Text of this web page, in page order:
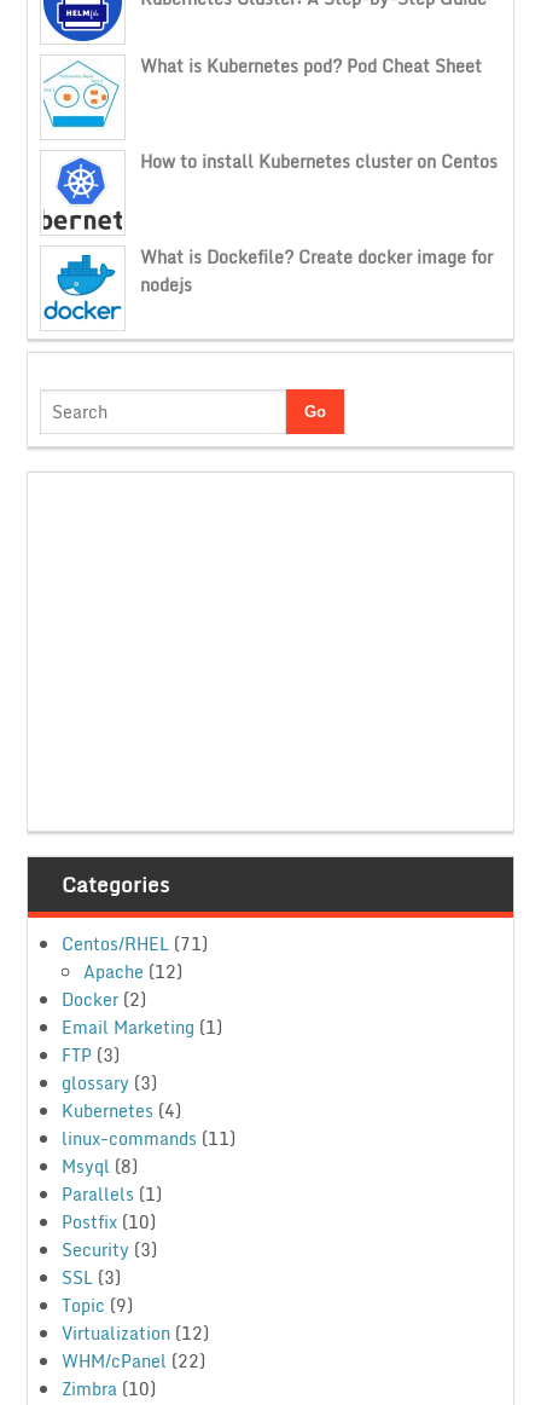
What is Kubernetes pod? Pod Cheat Sheet
How to install Kubernetes cluster on Centos
What is Dockefile? Create docker image for
nodejs
Categories
Centos/RHEL (71)
Apache (12)
Docker (2)
Email Marketing (1)
FTP (3)
glossary (3)
Kubernetes (4)
linux-commands (11)
Msyql (8)
Parallels (1)
Postfix (10)
Security (3)
SSL (3)
Topic (9)
Virtualization (12)
WHM/cPanel (22)
Zimbra (10)